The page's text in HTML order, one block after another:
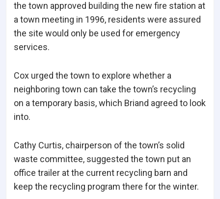
the town approved building the new fire station at
a town meeting in 1996, residents were assured
the site would only be used for emergency
services.
Cox urged the town to explore whether a
neighboring town can take the town’s recycling
on a temporary basis, which Briand agreed to look
into.
Cathy Curtis, chairperson of the town’s solid
waste committee, suggested the town put an
office trailer at the current recycling barn and
keep the recycling program there for the winter.